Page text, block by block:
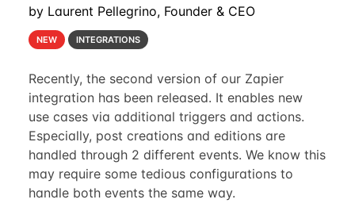
by Laurent Pellegrino, Founder & CEO
NEW INTEGRATIONS
Recently, the second version of our Zapier
integration has been released. It enables new
use cases via additional triggers and actions.
Especially, post creations and editions are
handled through 2 different events. We know this
may require some tedious configurations to
handle both events the same way.